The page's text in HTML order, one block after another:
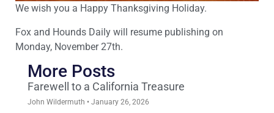
We wish you a Happy Thanksgiving Holiday.
Fox and Hounds Daily will resume publishing on
Monday, November 27th.
More Posts
Farewell to a California Treasure
John Wildermuth January 26, 2026